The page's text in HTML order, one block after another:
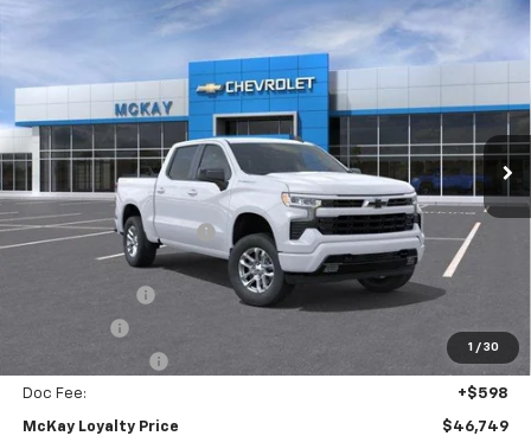
1 / 30
2026 Chevrolet Silverado 1500 RST
VIN:2GCUKEED3T1220956Stock:MC050
In Stock Ext.
Window Sticker
$13,594 $46,749
MSRP: $59,745
McKay Loyalty Discount -$6,594
Internet Price:
$53,151
-$4,250
-$1,000
Doc Fee: +$598
McKay Loyalty Price $46,749